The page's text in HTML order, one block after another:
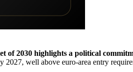
of 2030 highlights a political
2027, well above euro-area entry